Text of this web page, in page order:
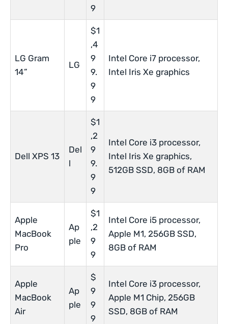
9
LG Gram
14”
LG
$1
,4
9
9.
9
9
Intel Core i7 processor,
Intel Iris Xe graphics
Dell XPS 13
Del
l
$1
,2
9
9.
9
9
Intel Core i3 processor,
Intel Iris Xe graphics,
512GB SSD, 8GB of RAM
Apple
MacBook
Pro
Ap
ple
$1
,2
9
9
Intel Core i5 processor,
Apple M1, 256GB SSD,
8GB of RAM
Apple
MacBook
Air
Ap
ple
$
9
9
9
Intel Core i3 processor,
Apple M1 Chip, 256GB
SSD, 8GB of RAM